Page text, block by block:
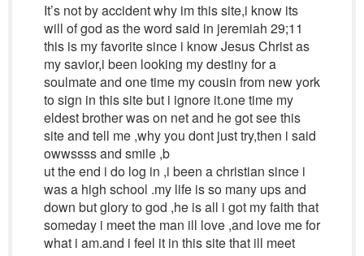
It’s not by accident why im this site,i know its
will of god as the word said in jeremiah 29;11
this is my favorite since i know Jesus Christ as
my savior,i been looking my destiny for a
soulmate and one time my cousin from new york
to sign in this site but i ignore it.one time my
eldest brother was on net and he got see this
site and tell me ,why you dont just try,then i said
owwssss and smile ,b
ut the end i do log in ,i been a christian since i
was a high school .my life is so many ups and
down but glory to god ,he is all i got my faith that
someday i meet the man ill love ,and love me for
what i am.and i feel it in this site that ill meet